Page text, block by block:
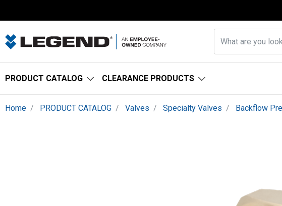
PRODUCT CATALOG CLEARANCE PRODUCTS
Home PRODUCT CATALOG Valves Specialty Valves Backflow